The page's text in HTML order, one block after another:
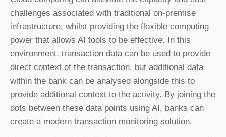
challenges associated with traditional on-premise
infrastructure, whilst providing the flexible computing
power that allows AI tools to be effective. In this
environment, transaction data can be used to provide
direct context of the transaction, but additional data
within the bank can be analysed alongside this to
provide additional context to the activity. By joining the
dots between these data points using AI, banks can
create a modern transaction monitoring solution.